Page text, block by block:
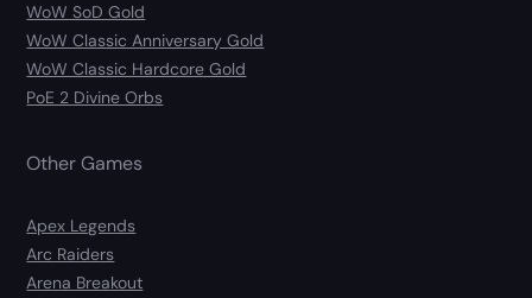
WoW SoD Gold
WoW Classic Anniversary Gold
WoW Classic Hardcore Gold
PoE 2 Divine Orbs
Other Games
Apex Legends
Arc Raiders
Arena Breakout